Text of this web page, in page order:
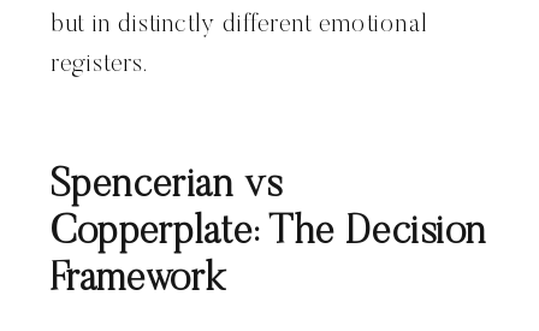
but in distinctly different emotional
registers.
Spencerian vs
Copperplate: The Decision
Framework